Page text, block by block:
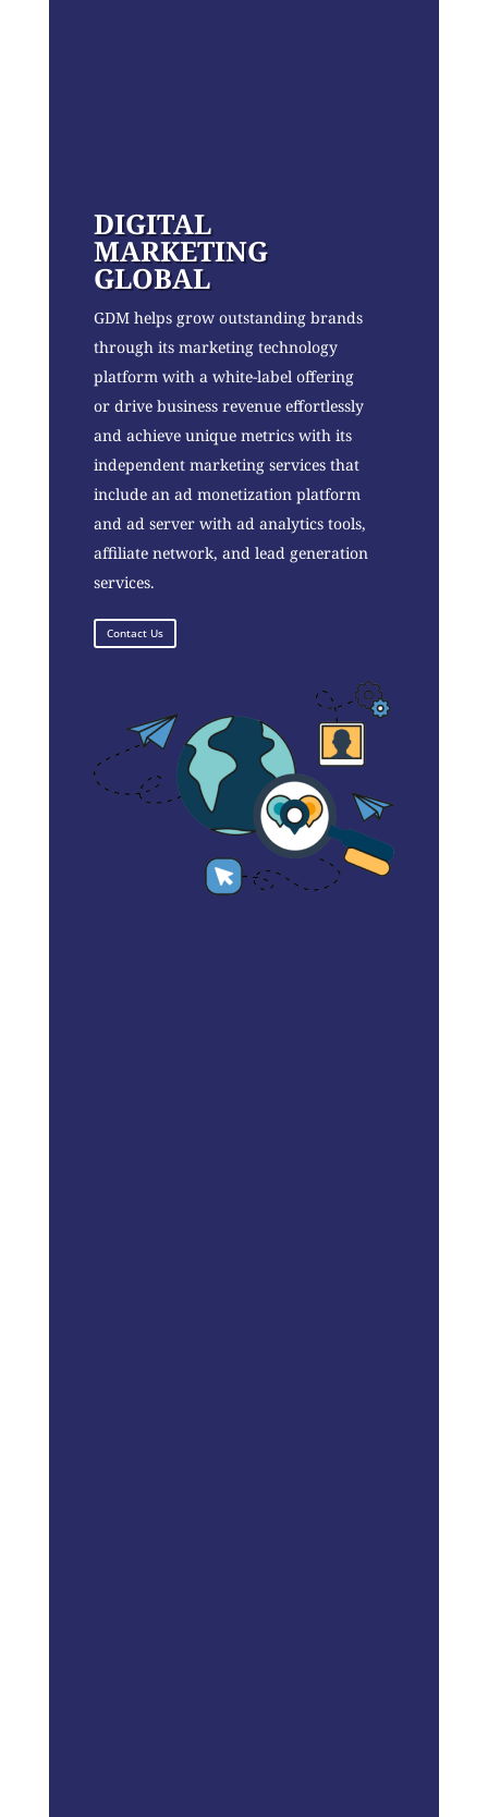
DIGITAL
MARKETING
GLOBAL
GDM helps grow outstanding brands
through its marketing technology
platform with a white-label offering
or drive business revenue effortlessly
and achieve unique metrics with its
independent marketing services that
include an ad monetization platform
and ad server with ad analytics tools,
affiliate network, and lead generation
services.
Contact Us